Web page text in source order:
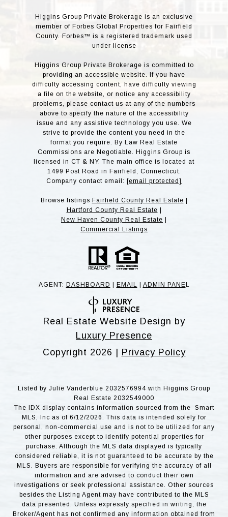
Higgins Group Private Brokerage is an exclusive
member of Forbes Global Properties for Fairfield
County. Forbes™ is a registered trademark used
under license
Higgins Group Private Brokerage is committed to
providing an accessible website. If you have
difficulty accessing content, have difficulty viewing
a file on the website, or notice any accessibility
problems, please contact us at any of the numbers
above to specify the nature of the accessibility
issue and any assistive technology you use. We
strive to provide the content you need in the
format you require. By Law Real Estate
Commissions are Negotiable. Higgins Group is
licensed in CT & NY. The main office is located at
1499 Post Road in Fairfield, Connecticut.
Company contact email: [email protected]
Browse listings Fairfield County Real Estate
Hartford County Real Estate
New Haven County Real Estate
Commercial Listings
AGENT: DASHBOARD EMAIL ADMIN PANE L
Real Estate Website Design by
Luxury Presence
Copyright 2026 | Privacy Policy
Listed by Julie Vanderblue 2032576994 with Higgins Group
Real Estate 2032549000
The IDX display contains information sourced from the Smart
MLS, Inc as of 6/12/2026. This data is intended solely for
personal, non-commercial use and is not to be utilized for any
other purposes except to identify potential properties for
purchase. Although the MLS data displayed is typically
considered reliable, it is not guaranteed to be accurate by the
MLS. Buyers are responsible for verifying the accuracy of all
information and are advised to conduct their own
investigations or seek professional assistance. Other sources
besides the Listing Agent may have contributed to the MLS
data presented. Unless expressly specified in writing, the
Broker/Agent has not confirmed any information obtained from